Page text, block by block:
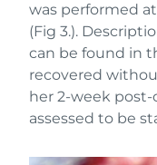
was performed
(Fig 3.).
can be found in
recovered
her 2-week post-
assessed to be